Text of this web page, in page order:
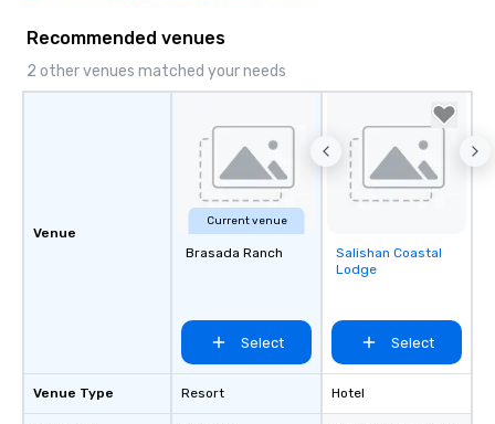
Recommended venues
2 other venues matched your needs
Venue
Venue Type
Current venue
Brasada Ranch
Select
Resort
Removed from
favorites
Salishan Coastal
Lodge
Select
Hotel